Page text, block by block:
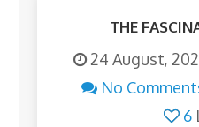
THE
24 August,
No
6